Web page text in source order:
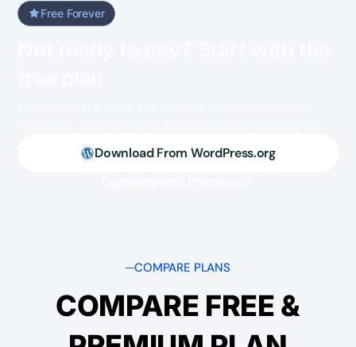
Free Forever
Download From WordPress.org
COMPARE PLANS
COMPARE FREE &